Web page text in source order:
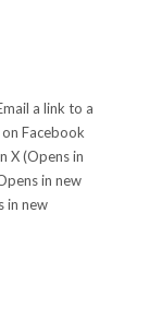
a link to a
Facebook
X (Opens in
in new
in new